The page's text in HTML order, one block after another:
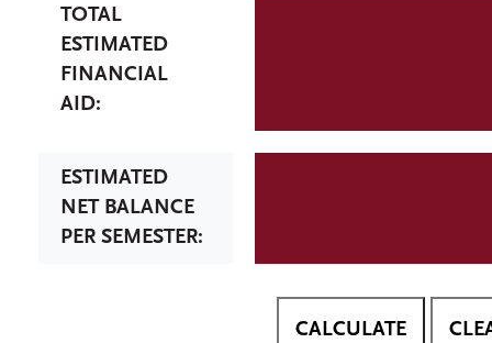
TOTAL
ESTIMATED
FINANCIAL
AID:
ESTIMATED
NET BALANCE
PER SEMESTER: